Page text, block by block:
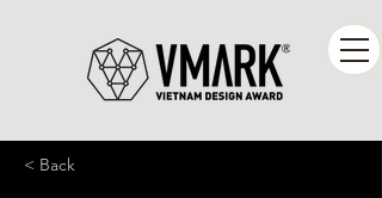
< Back